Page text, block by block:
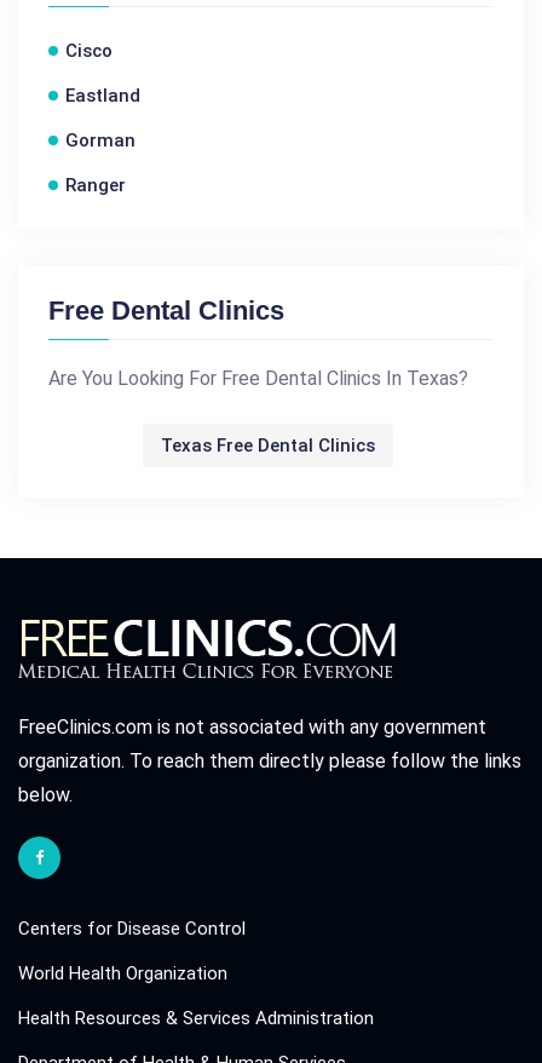
Cisco
Eastland
Gorman
Ranger
Free Dental Clinics
Are You Looking For Free Dental Clinics In Texas?
Texas Free Dental Clinics
FreeClinics.com is not associated with any government
organization. To reach them directly please follow the links
below.
Centers for Disease Control
World Health Organization
Health Resources & Services Administration